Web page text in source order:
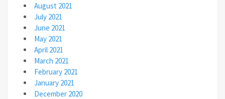
August 2021
July 2021
June 2021
May 2021
April 2021
March 2021
February 2021
January 2021
December 2020